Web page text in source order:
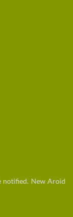
notified. New Aroid